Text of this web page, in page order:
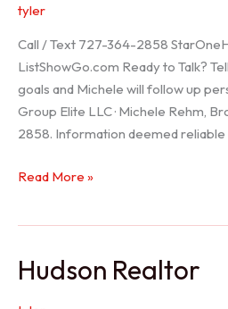
tyler
Call / Text 727-364-2858
ListShowGo.com Ready to Talk?
goals and Michele will follow up
Group Elite LLC · Michele Rehm,
2858. Information deemed
Port
Read More »
Hudson Realtor